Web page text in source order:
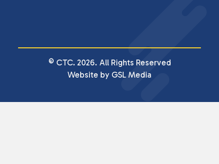
© CTC. 2026. All Rights Reserved
Website by GSL Media